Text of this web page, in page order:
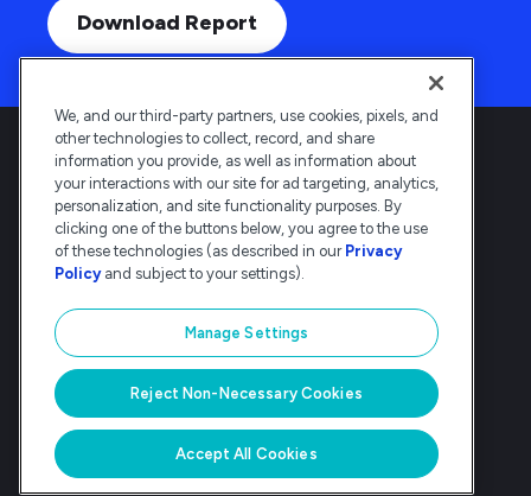
Download Report
Deltek is the intelligent, industry-tuned
platform that powers the project lifecycle
— from ERP and accounting to delivery and
analysis. Trusted by 30,000
organizations, Deltek delivers speed, clarity,
and control.
© Deltek, Inc | Company Overview | Privacy Policy
Transparency Statement
We, and our third-party partners, use cookies, pixels, and
other technologies to collect, record, and share
information you provide, as well as information about
your interactions with our site for ad targeting, analytics,
personalization, and site functionality purposes. By
clicking one of the buttons below, you agree to the use
of these technologies (as described in our Privacy
Policyand subject to your settings).
Manage Settings
Reject Non-Necessary Cookies
Accept All Cookies